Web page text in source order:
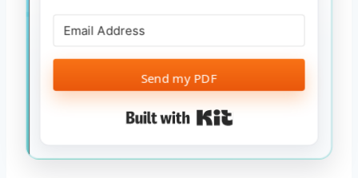
Send my PDF
Built with Kit